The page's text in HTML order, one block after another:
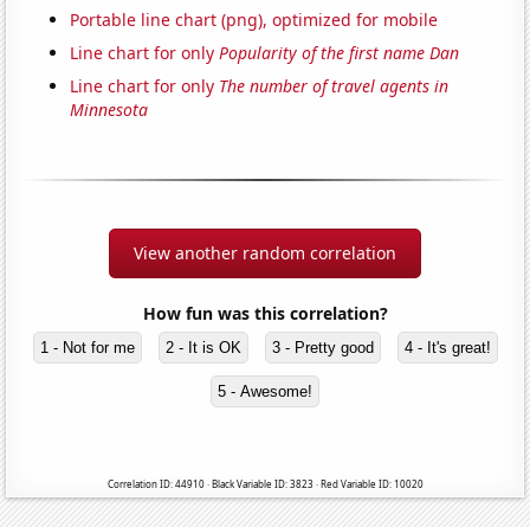
Portable line chart (png), optimized for mobile
Line chart for onlyPopularity of the first name Dan
Line chart for only The number of travel agents in
Minnesota
View another random correlation
How fun was this correlation?
1 - Not for me 2 - It is OK 3 - Pretty good 4 - It's great!
5 - Awesome!
Correlation ID: 44910 · Black Variable ID: 3823 · Red Variable ID: 10020